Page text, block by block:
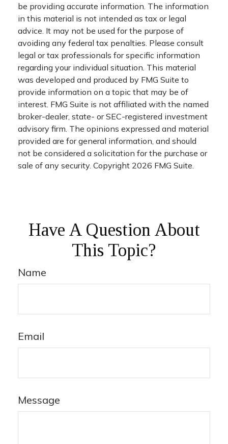
be providing accurate information. The information
in this material is not intended as tax or legal
advice. It may not be used for the purpose of
avoiding any federal tax penalties. Please consult
legal or tax professionals for specific information
regarding your individual situation. This material
was developed and produced by FMG Suite to
provide information on a topic that may be of
interest. FMG Suite is not affiliated with the named
broker-dealer, state- or SEC-registered investment
advisory firm. The opinions expressed and material
provided are for general information, and should
not be considered a solicitation for the purchase or
sale of any security. Copyright 2026 FMG Suite.
Have A Question About
This Topic?
Name
Email
Message